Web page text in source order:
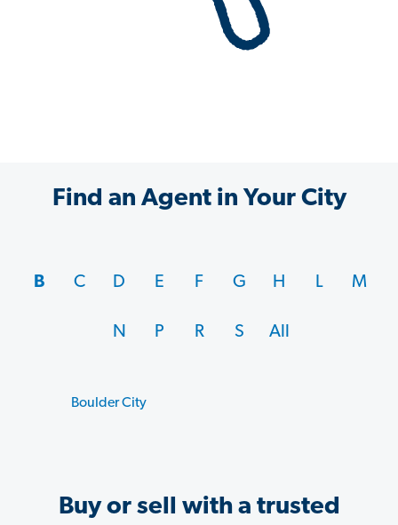
Find an Agent in Your City
B
Boulder City
C D E F G H L M
N P R S All
Buy or sell with a trusted